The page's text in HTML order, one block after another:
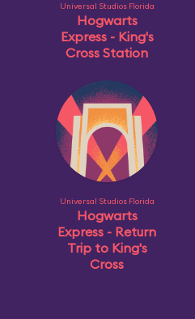
Universal Studios Florida
Hogwarts
Express - King's
Cross Station
Universal Studios Florida
Hogwarts
Express - Return
Trip to King's
Cross